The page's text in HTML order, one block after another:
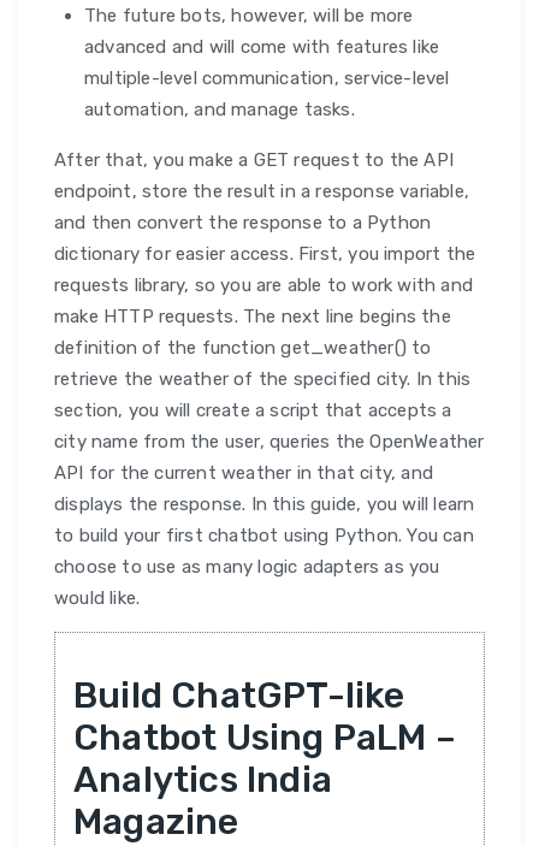
The future bots, however, will be more
advanced and will come with features like
multiple-level communication, service-level
automation, and manage tasks.
After that, you make a GET request to the API
endpoint, store the result in a response variable,
and then convert the response to a Python
dictionary for easier access. First, you import the
requests library, so you are able to work with and
make HTTP requests. The next line begins the
definition of the function get_weather() to
retrieve the weather of the specified city. In this
section, you will create a script that accepts a
city name from the user, queries the OpenWeather
API for the current weather in that city, and
displays the response. In this guide, you will learn
to build your first chatbot using Python. You can
choose to use as many logic adapters as you
would like.
Build ChatGPT-like
Chatbot Using PaLM –
Analytics India
Magazine